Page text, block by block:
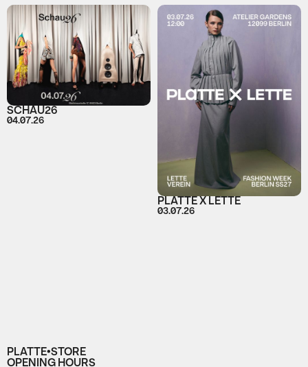
SCHAU26
04.07.26
PLATTE X LETTE
03.07.26
PLATTE•STORE
OPENING HOURS